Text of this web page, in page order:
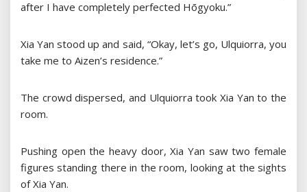
after I have completely perfected Hōgyoku.”
Xia Yan stood up and said, “Okay, let’s go, Ulquiorra, you
take me to Aizen’s residence.”
The crowd dispersed, and Ulquiorra took Xia Yan to the
room.
Pushing open the heavy door, Xia Yan saw two female
figures standing there in the room, looking at the sights
of Xia Yan.